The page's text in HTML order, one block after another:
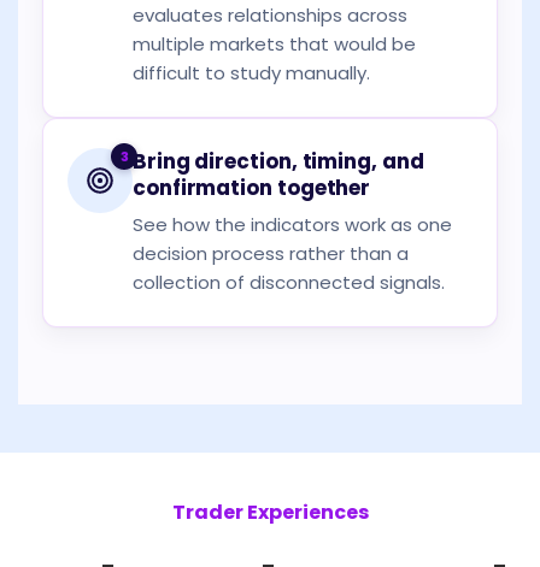
evaluates relationships across
multiple markets that would be
difficult to study manually.
3 Bring direction, timing, and
confirmation together
See how the indicators work as one
decision process rather than a
collection of disconnected signals.
Trader Experiences